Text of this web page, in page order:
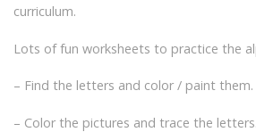
curriculum.
Lots of fun worksheets to practice the
– Find the letters and color / paint them.
– Color the pictures and trace the letters.